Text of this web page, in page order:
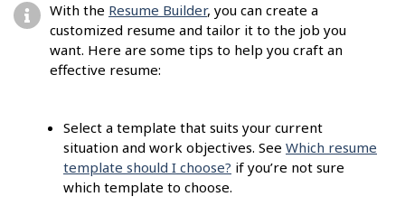
With the Resume Builder, you can create a
customized resume and tailor it to the job you
want. Here are some tips to help you craft an
effective resume:
Select a template that suits your current
situation and work objectives. See Which resume
template should I choose? if you’re not sure
which template to choose.